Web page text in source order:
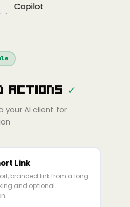
Copilot
Cline
Amp
Actions ✓
your AI client for
Link
branded link from a long
and optional